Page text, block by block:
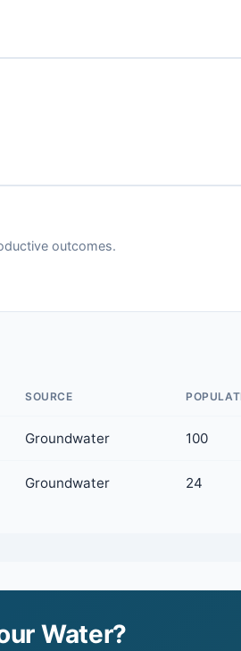
outcomes.
SOURCE
Groundwater 100
Groundwater 24
Water?